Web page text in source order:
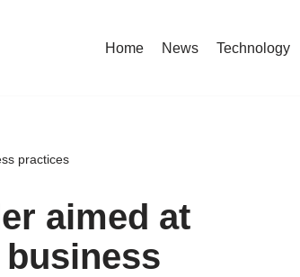
Home News Technology
practices
aimed at